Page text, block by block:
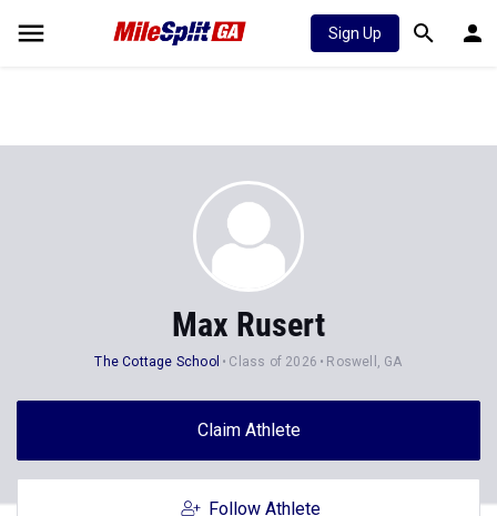
Sign Up
Max Rusert
The Cottage School Class of 2026 Roswell, GA
Claim Athlete
Follow Athlete